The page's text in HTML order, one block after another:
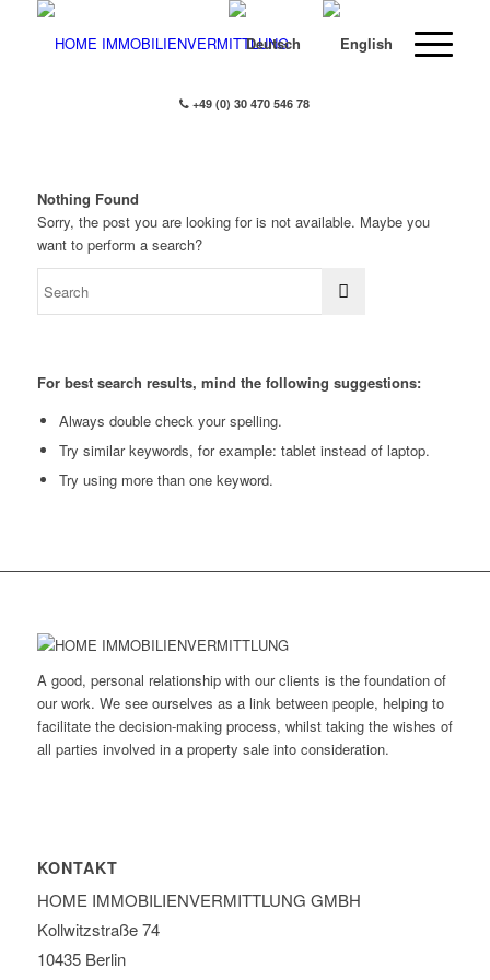
+49 (0) 30 470 546 78
Nothing Found
Sorry, the post you are looking for is not available. Maybe you
want to perform a search?
For best search results, mind the following suggestions:
Always double check your spelling.
Try similar keywords, for example: tablet instead of laptop.
Try using more than one keyword.
A good, personal relationship with our clients is the foundation of
our work. We see ourselves as a link between people, helping to
facilitate the decision-making process, whilst taking the wishes of
all parties involved in a property sale into consideration.
KONTAKT
HOME IMMOBILIEN­VERMITTLUNG GMBH
Kollwitzstraße 74
10435 Berlin